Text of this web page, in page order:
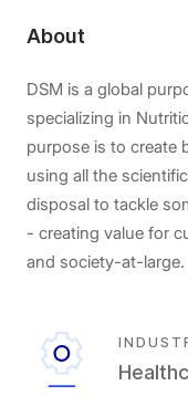
About
DSM is a global
specializing in
purpose is to create
using all the
disposal to tackle
- creating value for
and society-at-large.